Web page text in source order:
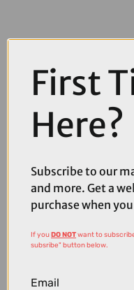
£160.00
£200.00
First
Here?
Subscribe to our
and more. Get a
purchase when
If youDO NOTwant to
subsribe" button below.
Email